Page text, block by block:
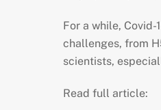
For a while,
challenges, from
scientists,
Read full article: